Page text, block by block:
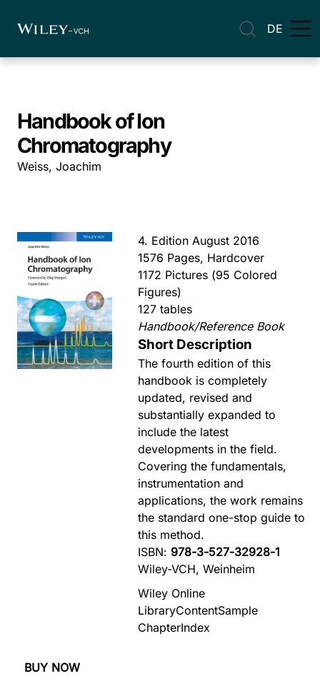
DE
Handbook of Ion
Chromatography
Weiss, Joachim
4. Edition August 2016
1576 Pages, Hardcover
1172 Pictures (95 Colored
Figures)
127 tables
Handbook/Reference Book
Short Description
The fourth edition of this
handbook is completely
updated, revised and
substantially expanded to
include the latest
developments in the field.
Covering the fundamentals,
instrumentation and
applications, the work remains
the standard one-stop guide to
this method.
ISBN: 978-3-527-32928-1
Wiley-VCH, Weinheim
Wiley Online
LibraryContentSample
ChapterIndex
BUY NOW